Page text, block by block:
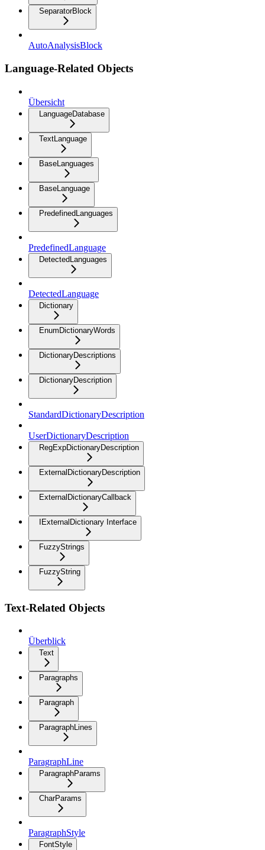
SeparatorBlock
AutoAnalysisBlock
Language-Related Objects
Übersicht
LanguageDatabase
TextLanguage
BaseLanguages
BaseLanguage
PredefinedLanguages
PredefinedLanguage
DetectedLanguages
DetectedLanguage
Dictionary
EnumDictionaryWords
DictionaryDescriptions
DictionaryDescription
StandardDictionaryDescription
UserDictionaryDescription
RegExpDictionaryDescription
ExternalDictionaryDescription
ExternalDictionaryCallback
IExternalDictionary Interface
FuzzyStrings
FuzzyString
Text-Related Objects
Überblick
Text
Paragraphs
Paragraph
ParagraphLines
ParagraphLine
ParagraphParams
CharParams
ParagraphStyle
FontStyle